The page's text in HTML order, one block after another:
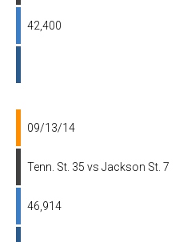
42,400
09/13/14
Tenn. St. 35 vs Jackson St. 7
46,914